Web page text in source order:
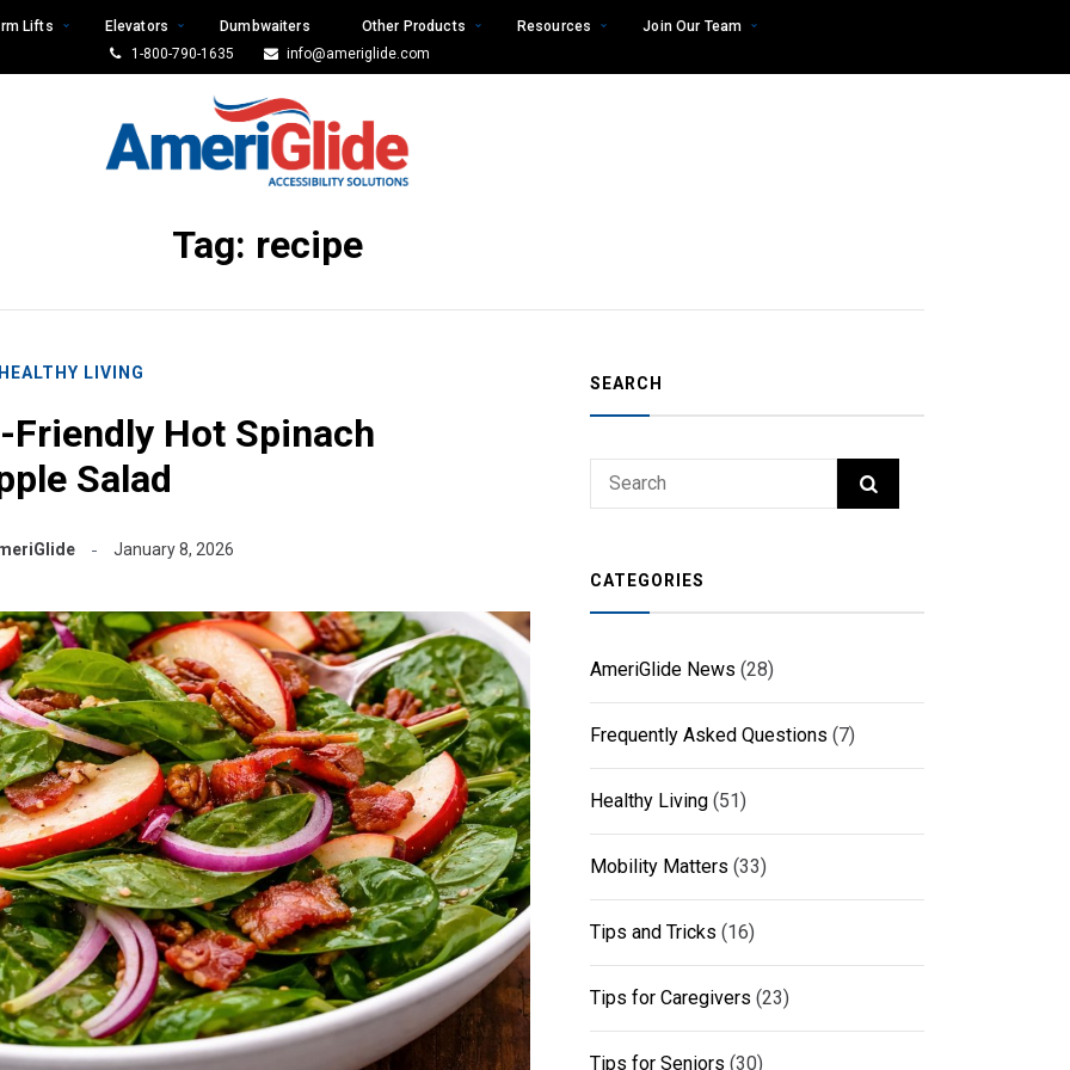
Lifts Elevators Dumbwaiters Other Products Resources
Join Our Team
1-800-790-1635
info@ameriglide.com
Tag: recipe
LIVING
Friendly Hot Spinach
Salad
January 8, 2026
SEARCH
CATEGORIES
AmeriGlide News (28)
Frequently Asked Questions (7)
Healthy Living (51)
Mobility Matters (33)
Tips and Tricks (16)
Tips for Caregivers (23)
Tips for Seniors (30)